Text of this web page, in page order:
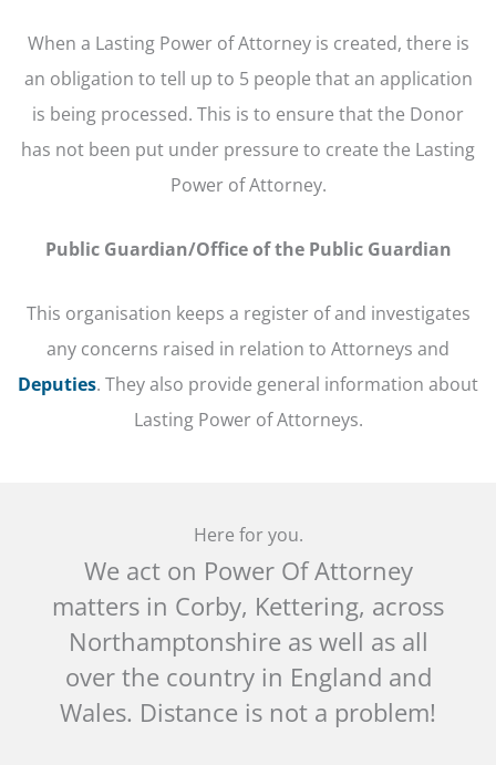
When a Lasting Power of Attorney is created, there is
an obligation to tell up to 5 people that an application
is being processed. This is to ensure that the Donor
has not been put under pressure to create the Lasting
Power of Attorney.
Public Guardian/Office of the Public Guardian
This organisation keeps a register of and investigates
any concerns raised in relation to Attorneys and
Deputies. They also provide general information about
Lasting Power of Attorneys.
Here for you.
We act on Power Of Attorney
matters in Corby, Kettering, across
Northamptonshire as well as all
over the country in England and
Wales. Distance is not a problem!